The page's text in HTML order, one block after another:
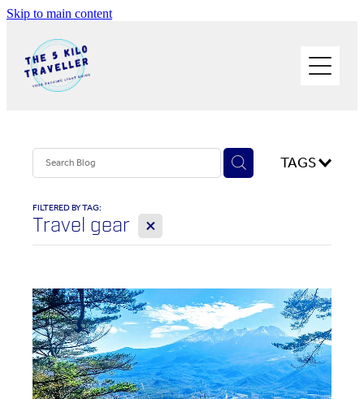
Skip to main content
BUY THE BOOK
PHOTOS OF THE TRIP
BLOG
PACK LIGHT/GO SOLO
WORK WITH ME
TAGS
FILTERED BY TAG:
Travel gear X